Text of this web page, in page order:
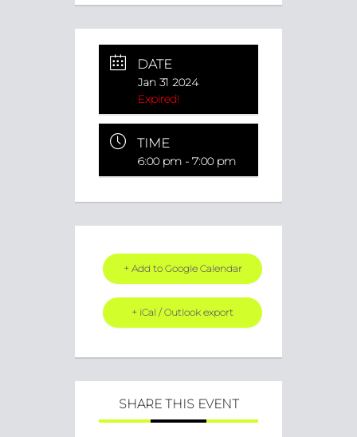
DATE
Jan 31 2024
Expired!
TIME
6:00 pm - 7:00 pm
+ Add to Google Calendar
+ iCal / Outlook export
SHARE THIS EVENT